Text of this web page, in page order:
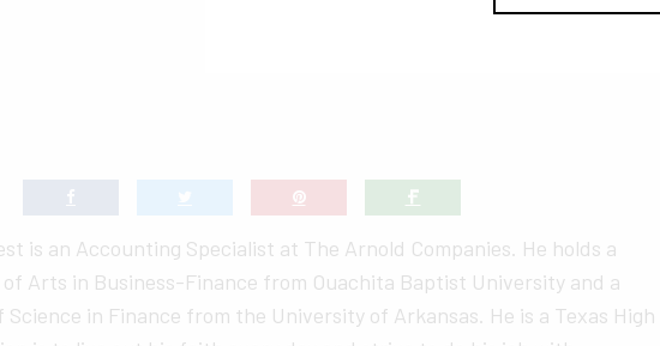
is an Accounting Specialist at The Arnold Companies. He holds a
of Arts in Business-Finance from Ouachita Baptist University and a
Science in Finance from the University of Arkansas. He is a Texas High